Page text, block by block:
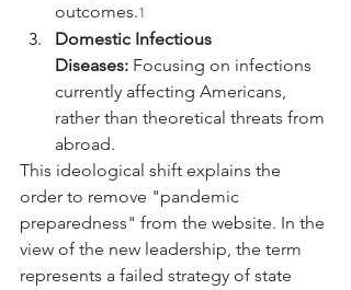
outcomes.1
Domestic Infectious
Diseases: Focusing on infections
currently affecting Americans,
rather than theoretical threats from
abroad.
This ideological shift explains the
order to remove "pandemic
preparedness" from the website. In the
view of the new leadership, the term
represents a failed strategy of state